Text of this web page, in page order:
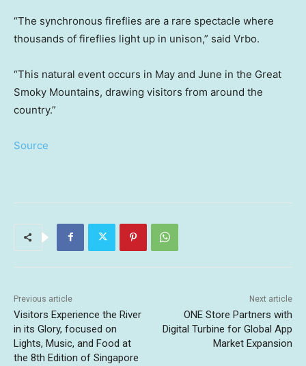
“The synchronous fireflies are a rare spectacle where
thousands of fireflies light up in unison,” said Vrbo.
“This natural event occurs in May and June in the Great
Smoky Mountains, drawing visitors from around the
country.”
Source
Previous article
Visitors Experience the River
in its Glory, focused on
Lights, Music, and Food at
the 8th Edition of Singapore
Next article
ONE Store Partners with
Digital Turbine for Global App
Market Expansion